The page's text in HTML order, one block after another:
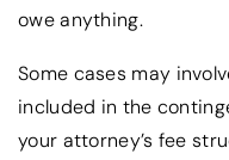
owe anything.
Some cases may
included in the
your attorney’s fee